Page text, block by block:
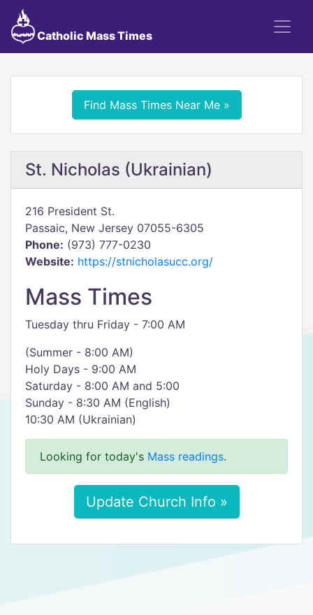
Catholic Mass Times
Find Mass Times Near Me »
St. Nicholas (Ukrainian)
216 President St.
Passaic, New Jersey 07055-6305
Phone: (973) 777-0230
Website: https://stnicholasucc.org/
Mass Times
Tuesday thru Friday - 7:00 AM
(Summer - 8:00 AM)
Holy Days - 9:00 AM
Saturday - 8:00 AM and 5:00
Sunday - 8:30 AM (English)
10:30 AM (Ukrainian)
Looking for today's Mass readings.
Update Church Info »